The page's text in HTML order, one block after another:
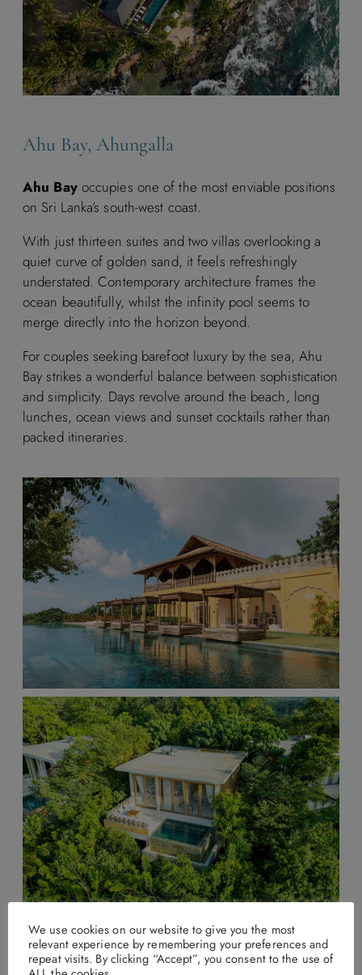
Ahu Bay, Ahungalla
Ahu Bayoccupies one of the most enviable positions
on Sri Lanka’s south-west coast.
With just thirteen suites and two villas overlooking a
quiet curve of golden sand, it feels refreshingly
understated. Contemporary architecture frames the
ocean beautifully, whilst the infinity pool seems to
merge directly into the horizon beyond.
For couples seeking barefoot luxury by the sea, Ahu
Bay strikes a wonderful balance between sophistication
and simplicity. Days revolve around the beach, long
lunches, ocean views and sunset cocktails rather than
packed itineraries.
Malabar Hill, Weligama
We use cookies on our website to give you the most
relevant experience by remembering your preferences and
repeat visits. By clicking “Accept”, you consent to the use of